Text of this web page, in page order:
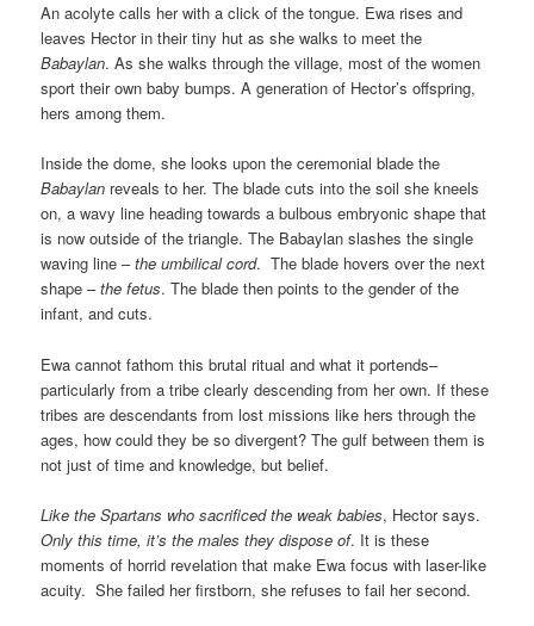
An acolyte calls her with a click of the tongue. Ewa rises and
leaves Hector in their tiny hut as she walks to meet the
Babaylan. As she walks through the village, most of the women
sport their own baby bumps. A generation of Hector’s offspring,
hers among them.
Inside the dome, she looks upon the ceremonial blade the
Babaylan reveals to her. The blade cuts into the soil she kneels
on, a wavy line heading towards a bulbous embryonic shape that
is now outside of the triangle. The Babaylan slashes the single
waving line –the umbilical cord. The blade hovers over the next
shape –the fetus. The blade then points to the gender of the
infant, and cuts.
Ewa cannot fathom this brutal ritual and what it portends–
particularly from a tribe clearly descending from her own. If these
tribes are descendants from lost missions like hers through the
ages, how could they be so divergent? The gulf between them is
not just of time and knowledge, but belief.
Like the Spartans who sacrificed the weak babies, Hector says.
Only this time, it’s the males they dispose of. It is these
moments of horrid revelation that make Ewa focus with laser-like
acuity. She failed her firstborn, she refuses to fail her second.